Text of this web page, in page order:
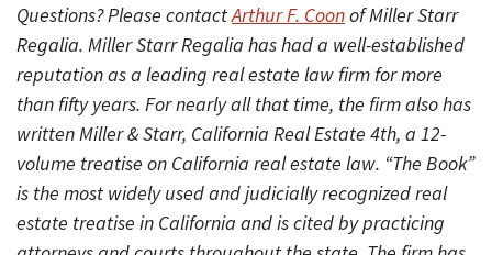
Questions? Please contactArthur F. Coonof Miller Starr
Regalia. Miller Starr Regalia has had a well-established
reputation as a leading real estate law firm for more
than fifty years. For nearly all that time, the firm also has
written Miller & Starr, California Real Estate 4th, a 12-
volume treatise on California real estate law. “The Book”
is the most widely used and judicially recognized real
estate treatise in California and is cited by practicing